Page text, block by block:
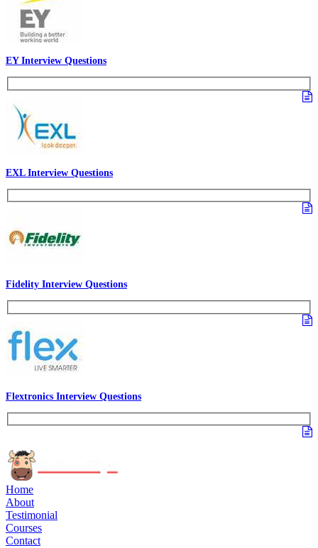
EY Interview Questions
EXL Interview Questions
Fidelity Interview Questions
Flextronics Interview Questions
Home
About
Testimonial
Courses
Contact